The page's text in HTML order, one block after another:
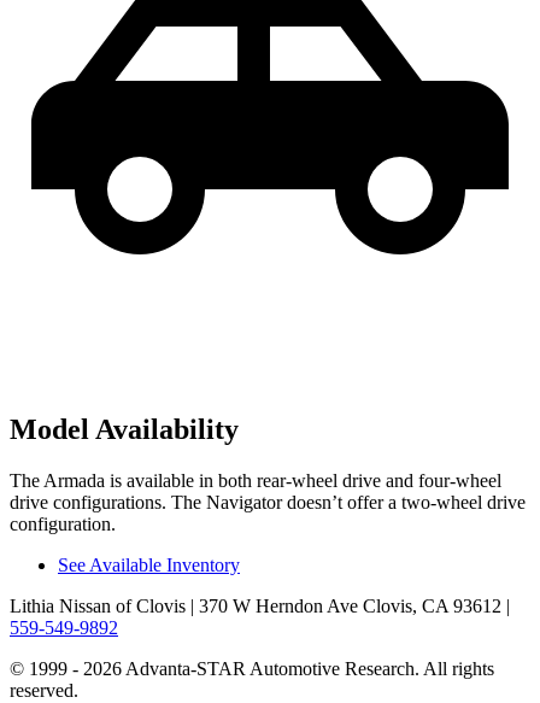
Model Availability
The Armada is available in both rear-wheel drive and four-wheel
drive configurations. The Navigatordoesn’t offer a two-wheel drive
configuration.
See Available Inventory
Lithia Nissan of Clovis | 370 W Herndon Ave Clovis, CA 93612 |
559-549-9892
© 1999 - 2026 Advanta-STAR Automotive Research. All rights
reserved.